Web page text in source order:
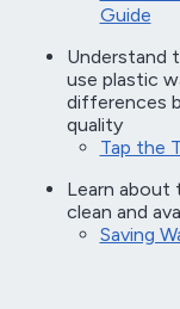
Guide
Understand
use plastic
differences
quality
Tap the
Learn about
clean and
Saving